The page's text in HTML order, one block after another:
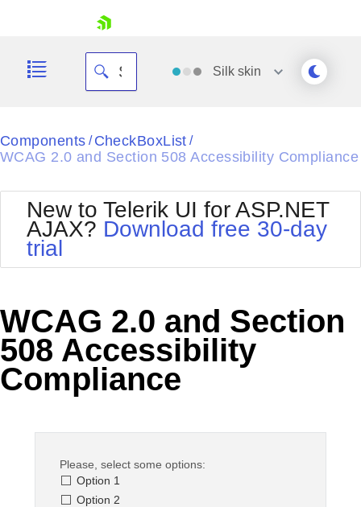
Shopping cart
Login
Silk skin
Black
Default
Glow
MetroTouch
Office2007
Office2010Black
Office2010Blue
Outlook
Silk
Vista
Web20
WebBlue
Components / CheckBoxList /
WCAG 2.0 and Section 508 Accessibility Compliance
New to Telerik UI for ASP.NET
AJAX? Download free 30-day
trial
WCAG 2.0 and Section
508 Accessibility
Compliance
Please, select some options:
Option 1
Option 2